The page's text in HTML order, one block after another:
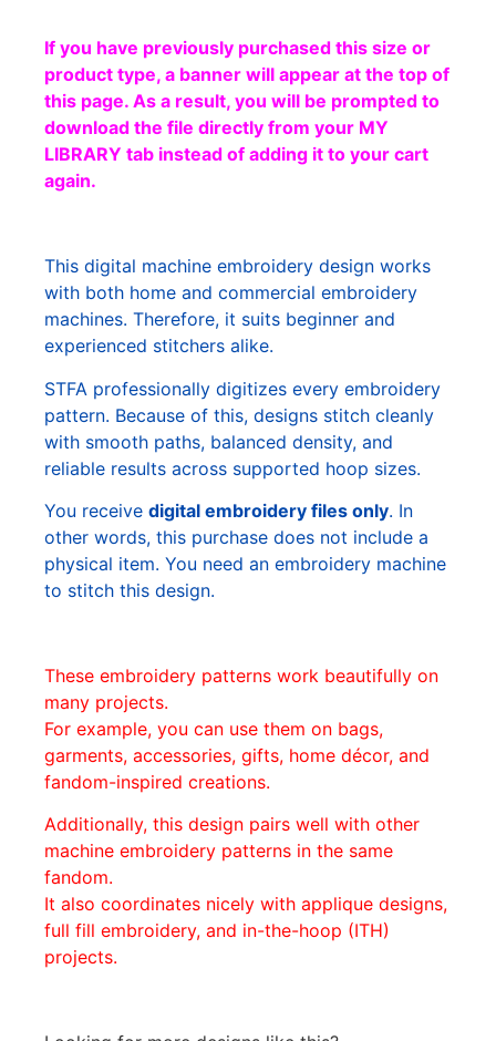
If you have previously purchased this size or
product type, a banner will appear at the top of
this page. As a result, you will be prompted to
download the file directly from your MY
LIBRARY tab instead of adding it to your cart
again.
This digital machine embroidery design works
with both home and commercial embroidery
machines. Therefore, it suits beginner and
experienced stitchers alike.
STFA professionally digitizes every embroidery
pattern. Because of this, designs stitch cleanly
with smooth paths, balanced density, and
reliable results across supported hoop sizes.
You receive digital embroidery files only. In
other words, this purchase does not include a
physical item. You need an embroidery machine
to stitch this design.
These embroidery patterns work beautifully on
many projects.
For example, you can use them on bags,
garments, accessories, gifts, home décor, and
fandom-inspired creations.
Additionally, this design pairs well with other
machine embroidery patterns in the same
fandom.
It also coordinates nicely with applique designs,
full fill embroidery, and in-the-hoop (ITH)
projects.